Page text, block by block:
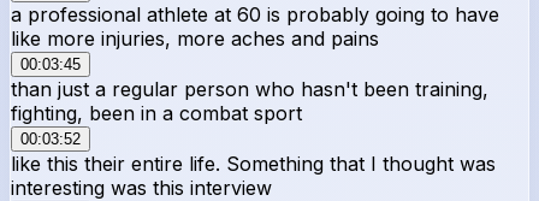
a professional athlete at 60 is probably going to have
like more injuries, more aches and pains
00:03:45
than just a regular person who hasn't been training,
fighting, been in a combat sport
00:03:52
like this their entire life. Something that I thought was
interesting was this interview